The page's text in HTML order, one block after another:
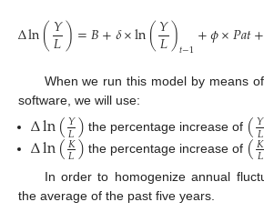
Δln(𝑌
𝐿)=𝐵+𝛿×ln(𝑌
𝐿)𝑡−1+𝜙×𝑃𝑎𝑡+
When we run this model by means
software, we will use:
Δln(𝑌
𝐿) the percentage increase of (𝑌
𝐿
Δln(𝐾
𝐿) the percentage increase of (𝐾
𝐿
In order to homogenize annual
the average of the past five years.